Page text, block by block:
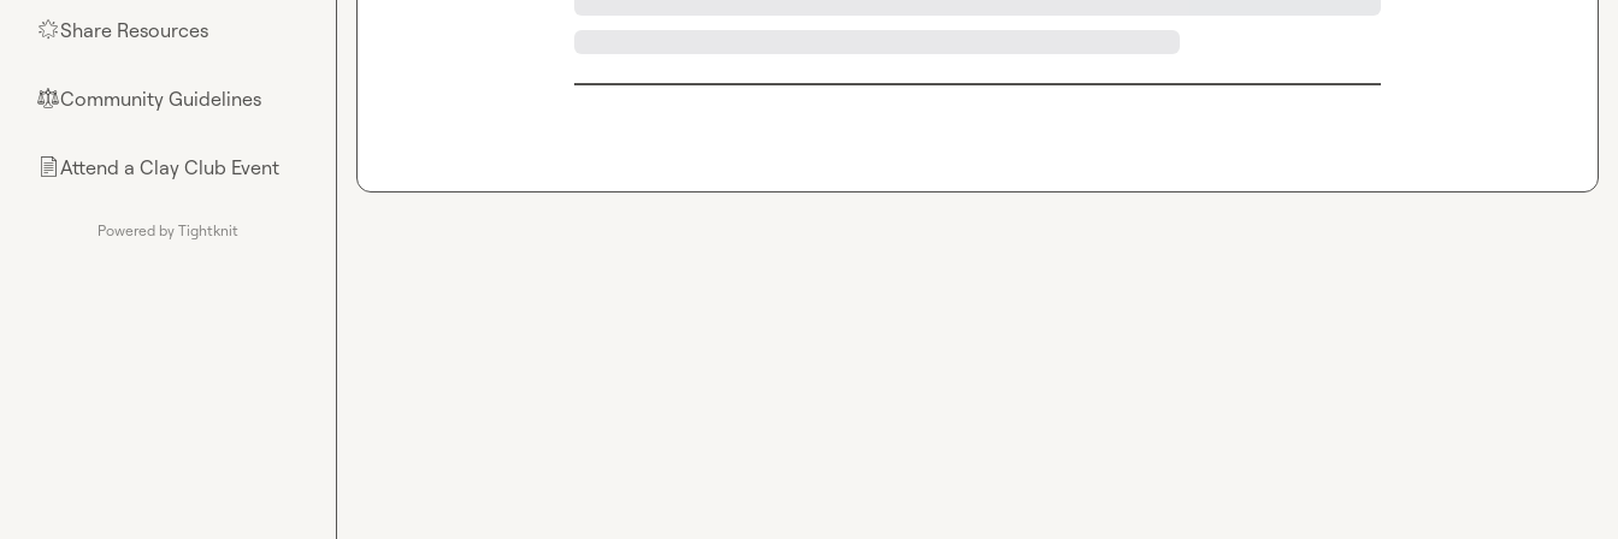
🌟Share Resources
⚖︎Community Guidelines
📄Attend a Clay Club Event
Powered by Tightknit